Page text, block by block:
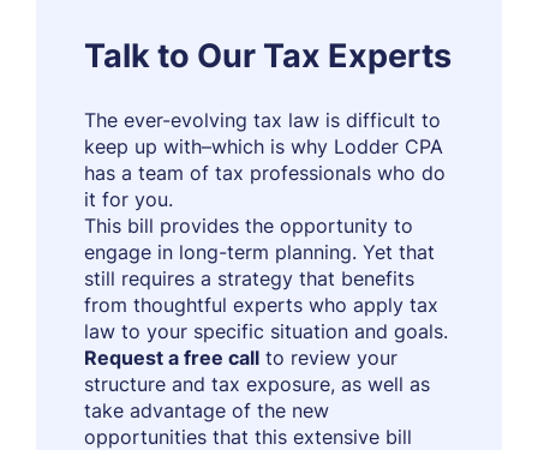
Talk to Our Tax Experts
The ever-evolving tax law is difficult to
keep up with–which is why Lodder CPA
has a team of tax professionals who do
it for you.
This bill provides the opportunity to
engage in long-term planning. Yet that
still requires a strategy that benefits
from thoughtful experts who apply tax
law to your specific situation and goals.
Request a free call to review your
structure and tax exposure, as well as
take advantage of the new
opportunities that this extensive bill